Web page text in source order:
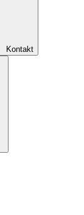
Kontakt